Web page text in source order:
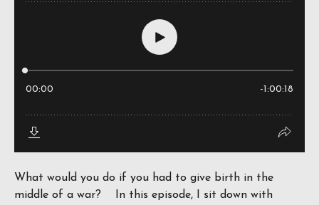
What would you do if you had to give birth in the
middle of a war? In this episode, I sit down with